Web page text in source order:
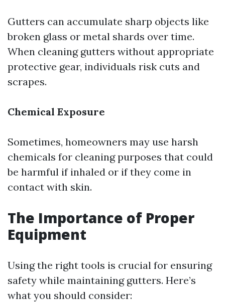
Gutters can accumulate sharp objects like
broken glass or metal shards over time.
When cleaning gutters without appropriate
protective gear, individuals risk cuts and
scrapes.
Chemical Exposure
Sometimes, homeowners may use harsh
chemicals for cleaning purposes that could
be harmful if inhaled or if they come in
contact with skin.
The Importance of Proper
Equipment
Using the right tools is crucial for ensuring
safety while maintaining gutters. Here’s
what you should consider: